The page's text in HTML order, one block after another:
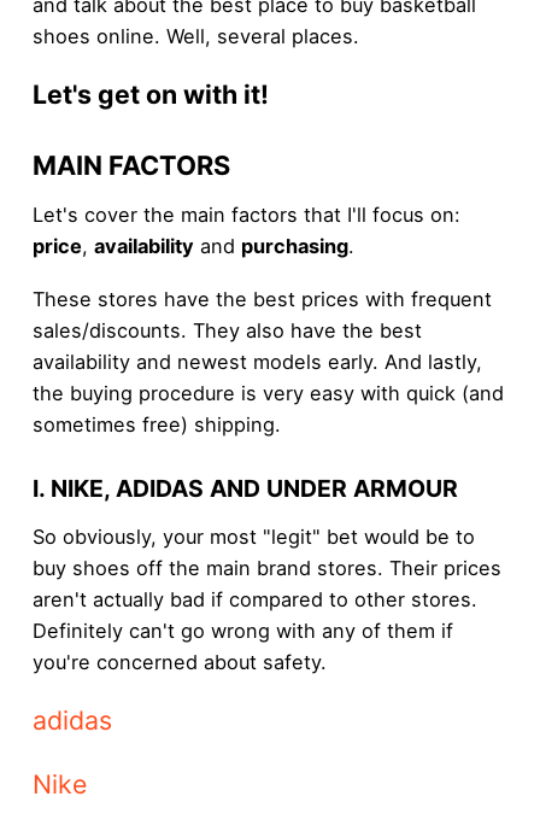
shoes online. Well, several places.
Let's get on with it!
MAIN FACTORS
Let's cover the main factors that I'll focus on:
price, availabilityand purchasing.
These stores have the best prices with frequent
sales/discounts. They also have the best
availability and newest models early. And lastly,
the buying procedure is very easy with quick (and
sometimes free) shipping.
I. NIKE, ADIDAS AND UNDER ARMOUR
So obviously, your most "legit" bet would be to
buy shoes off the main brand stores. Their prices
aren't actually bad if compared to other stores.
Definitely can't go wrong with any of them if
you're concerned about safety.
adidas
Nike